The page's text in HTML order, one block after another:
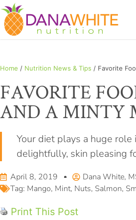
Home / Nutrition News & Tips / Favorite
FAVORITE
AND A MINTY
Your diet plays a huge
delightfully, skin pleasing
April 8, 2019 Dana White,
Tag: Mango, Mint, Nuts, Salmon,
Print This Post